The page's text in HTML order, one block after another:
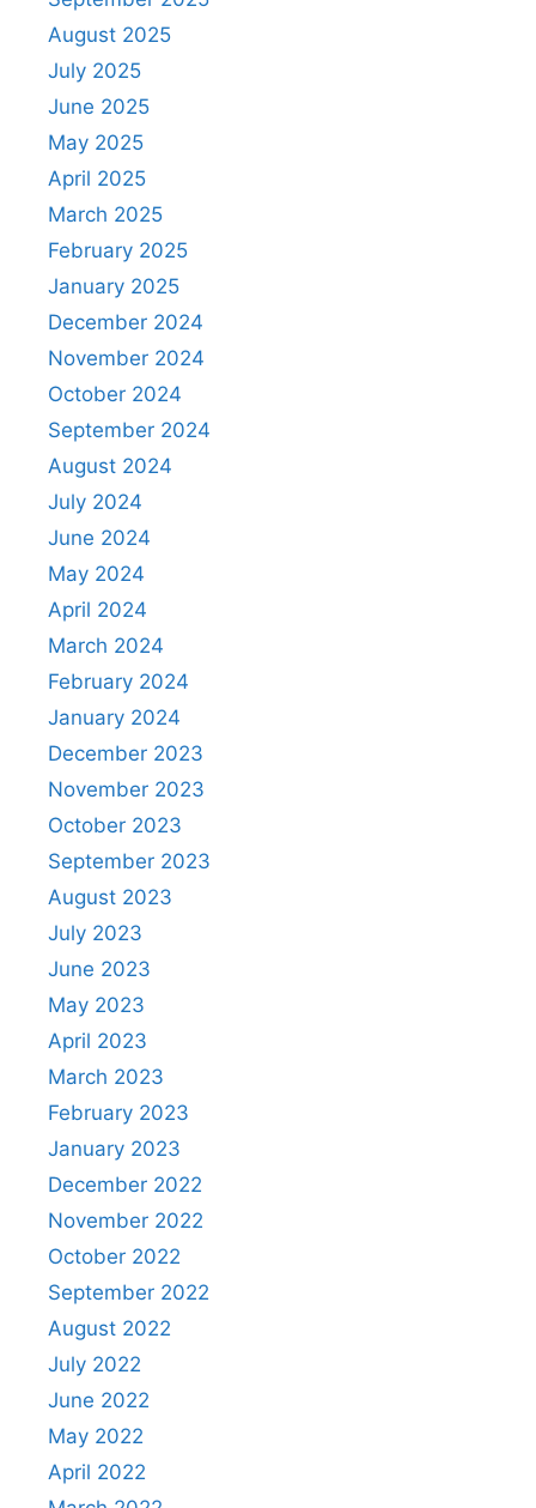
August 2025
July 2025
June 2025
May 2025
April 2025
March 2025
February 2025
January 2025
December 2024
November 2024
October 2024
September 2024
August 2024
July 2024
June 2024
May 2024
April 2024
March 2024
February 2024
January 2024
December 2023
November 2023
October 2023
September 2023
August 2023
July 2023
June 2023
May 2023
April 2023
March 2023
February 2023
January 2023
December 2022
November 2022
October 2022
September 2022
August 2022
July 2022
June 2022
May 2022
April 2022